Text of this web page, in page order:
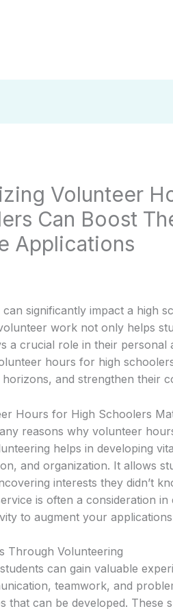
Volunteer
Can Boost
Applications
significantly impact a high
work not only helps
a crucial role in their personal
hours for high
and strengthen their
Hours for High Schoolers
reasons why volunteer
helps in developing
and organization. It allows
interests they didn’t
is often a consideration in
to augment your
Through Volunteering
can gain valuable
teamwork, and
that can be developed. These